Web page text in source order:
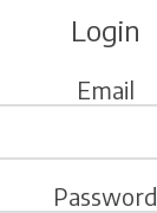
Login
Email
Password